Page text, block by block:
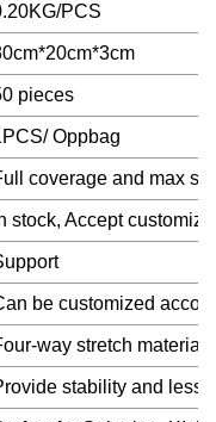
PCS
pieces
Oppbag
coverage and max
stock, Accept
be customized
way stretch material
stability and less